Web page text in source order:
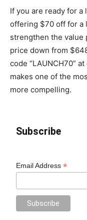
If you are ready for a
offering $70 off for a
strengthen the
price down from
code “LAUNCH70”
makes one of the
more compelling.
Subscribe
Email Address*